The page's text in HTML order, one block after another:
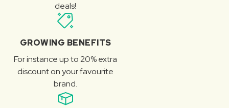
deals!
GROWING BENEFITS
For instance up to 20% extra
discount on your favourite
brand.